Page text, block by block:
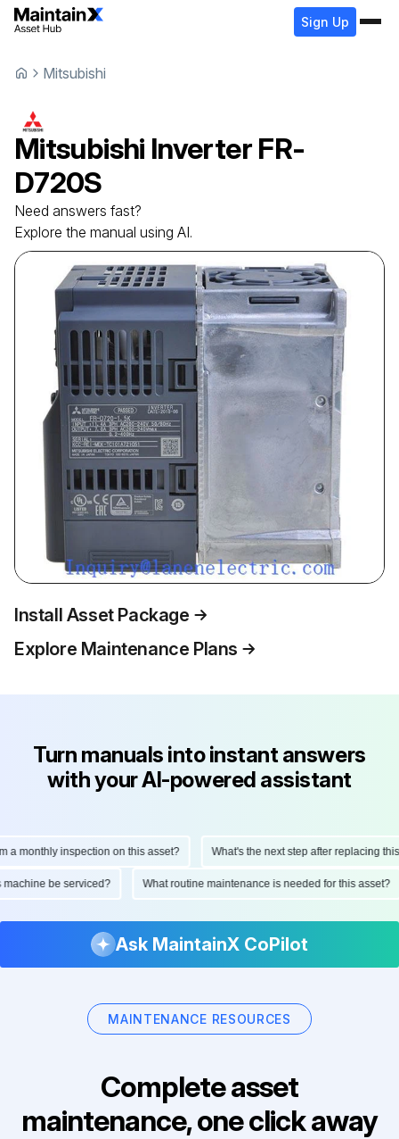
Sign Up
Mitsubishi
Mitsubishi Inverter FR-
D720S
Need answers fast?
Explore the manual using AI.
Install Asset Package
Explore Maintenance Plans
Turn manuals into instant answers
with your AI-powered assistant
inspection on this asset? What's the next step after replacing this
machine be serviced? What routine maintenance is needed for this
Ask MaintainX CoPilot
MAINTENANCE RESOURCES
Complete asset
maintenance, one click away